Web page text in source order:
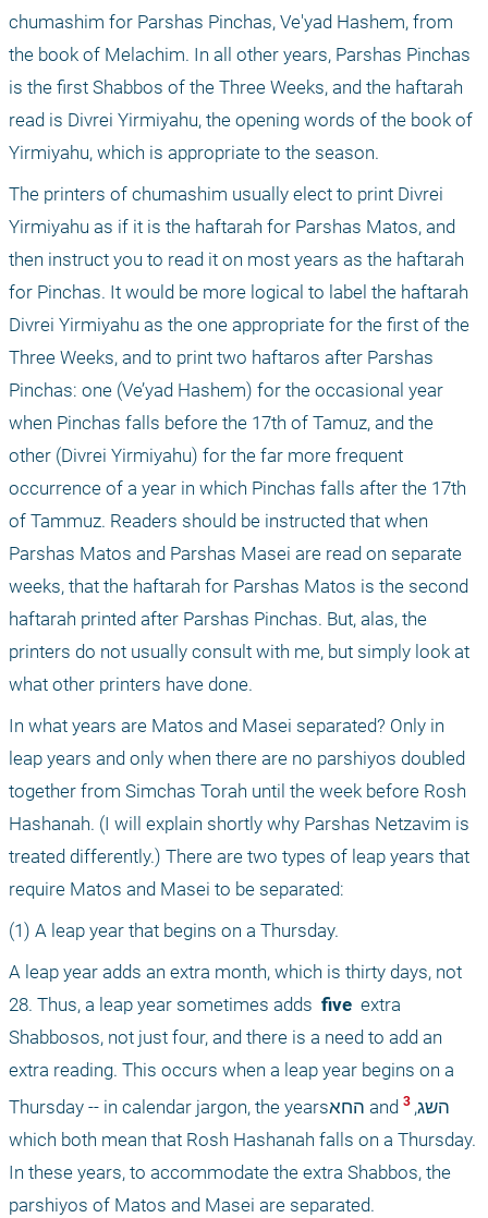
chumashim for Parshas Pinchas, Ve'yad Hashem, from
the book of Melachim. In all other years, Parshas Pinchas
is the first Shabbos of the Three Weeks, and the haftarah
read is Divrei Yirmiyahu, the opening words of the book of
Yirmiyahu, which is appropriate to the season.
The printers of chumashim usually elect to print Divrei
Yirmiyahu as if it is the haftarah for Parshas Matos, and
then instruct you to read it on most years as the haftarah
for Pinchas. It would be more logical to label the haftarah
Divrei Yirmiyahu as the one appropriate for the first of the
Three Weeks, and to print two haftaros after Parshas
Pinchas: one (Ve’yad Hashem) for the occasional year
when Pinchas falls before the 17th of Tamuz, and the
other (Divrei Yirmiyahu) for the far more frequent
occurrence of a year in which Pinchas falls after the 17th
of Tammuz. Readers should be instructed that when
Parshas Matos and Parshas Masei are read on separate
weeks, that the haftarah for Parshas Matos is the second
haftarah printed after Parshas Pinchas. But, alas, the
printers do not usually consult with me, but simply look at
what other printers have done.
In what years are Matos and Masei separated? Only in
leap years and only when there are no parshiyos doubled
together from Simchas Torah until the week before Rosh
Hashanah. (I will explain shortly why Parshas Netzavim is
treated differently.) There are two types of leap years that
require Matos and Masei to be separated:
(1) A leap year that begins on a Thursday.
A leap year adds an extra month, which is thirty days, not
28. Thus, a leap year sometimes adds five extra
Shabbosos, not just four, and there is a need to add an
extra reading. This occurs when a leap year begins on a
Thursday -- in calendar jargon, the yearsהחא and השג,
which both mean that Rosh Hashanah falls on a Thursday.
In these years, to accommodate the extra Shabbos, the
parshiyos of Matos and Masei are separated.